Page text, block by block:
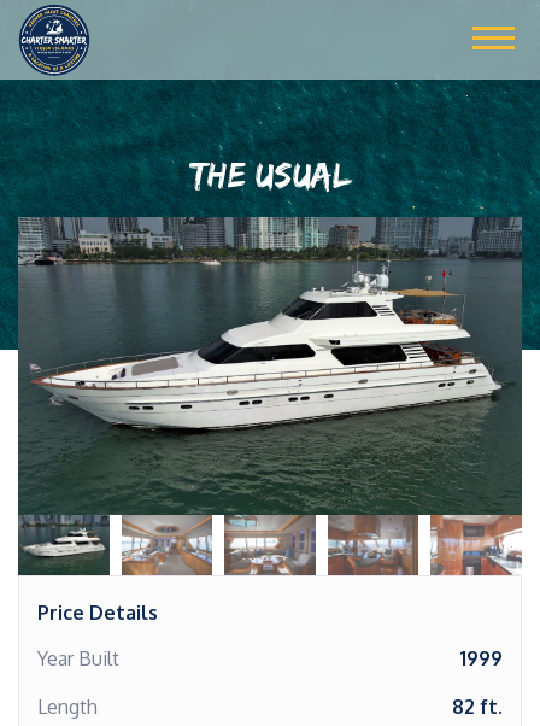
THE USUAL
Price Details
Year Built
1999
Length
82 ft.